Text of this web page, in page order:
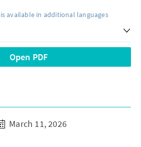
available in additional languages
Open PDF
March 11, 2026